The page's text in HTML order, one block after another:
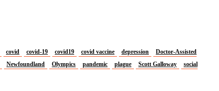
covid covid-19 covid19 covid vaccine depression
Doctor-Assisted
Newfoundland Olympics pandemic plague Scott Galloway
social